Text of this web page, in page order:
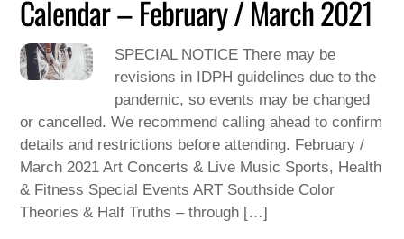
Calendar – February / March 2021
SPECIAL NOTICE There may be
revisions in IDPH guidelines due to the
pandemic, so events may be changed
or cancelled. We recommend calling ahead to confirm
details and restrictions before attending. February /
March 2021 Art Concerts & Live Music Sports, Health
& Fitness Special Events ART Southside Color
Theories & Half Truths – through […]